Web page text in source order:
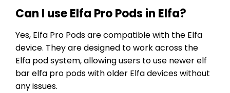
Can I use Elfa Pro Pods in Elfa?
Yes, Elfa Pro Pods are compatible with the Elfa
device. They are designed to work across the
Elfa pod system, allowing users to use newer elf
bar elfa pro pods with older Elfa devices without
any issues.